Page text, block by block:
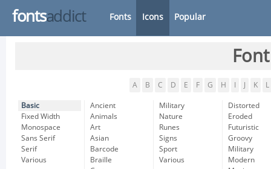
fontsaddict Fonts Icons Popular
A B C D E F G H K L
Basic
Fixed Width
Monospace
Sans Serif
Serif
Various
Ancient
Animals
Art
Asian
Barcode
Braille
Military
Nature
Runes
Signs
Sport
Various
Distorted
Eroded
Futuristic
Groovy
Military
Modern